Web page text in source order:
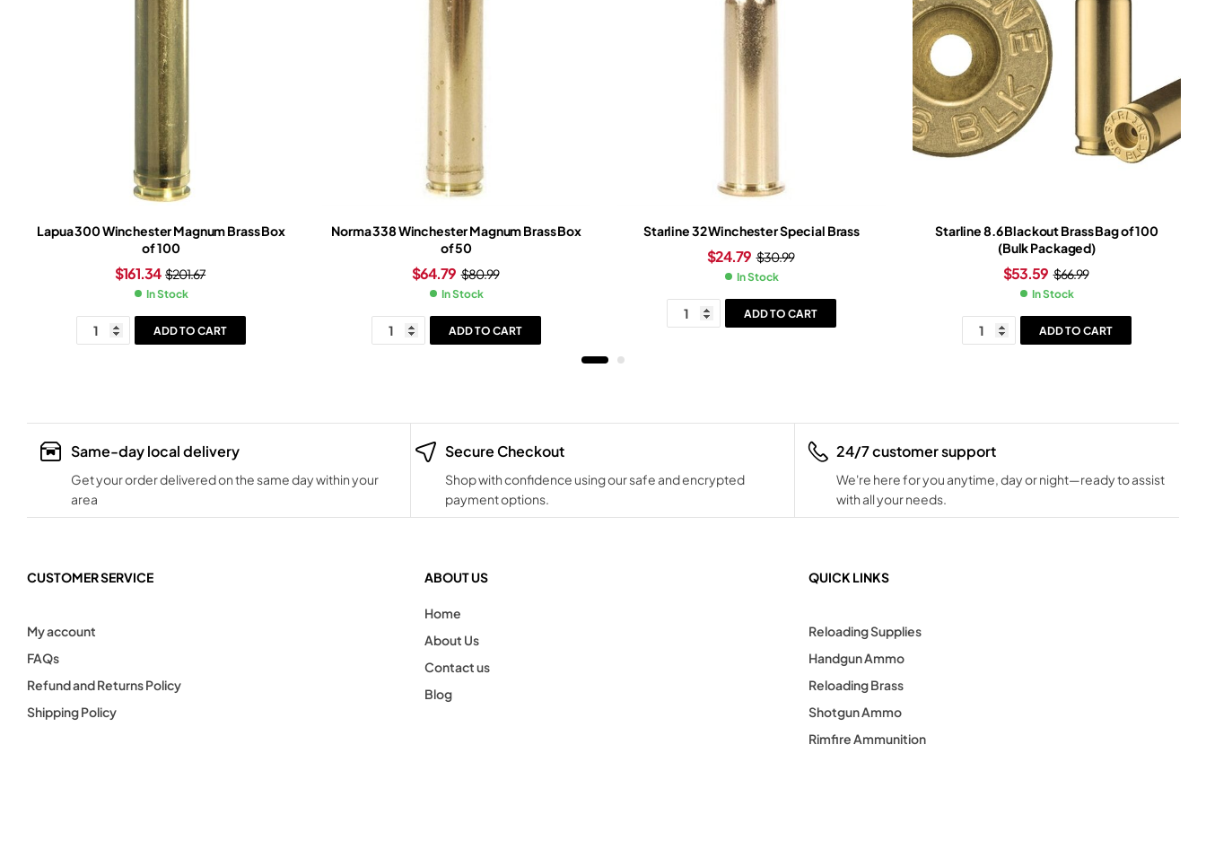
Lapua 300 Winchester Magnum Brass Box
of 100
$201.67
$161.34
In Stock
ADD TO CART
Norma 338 Winchester Magnum Brass Box
of 50
$80.99
$64.79
In Stock
ADD TO CART
Starline 32 Winchester Special Brass
$30.99
$24.79
In Stock
ADD TO CART
Starline 8.6 Blackout Brass Bag of 100
(Bulk Packaged)
$66.99
$53.59
In Stock
ADD TO CART
Same-day local delivery
Get your order delivered on the same day within your
area
Secure Checkout
Shop with confidence using our safe and encrypted
payment options.
24/7 customer support
We're here for you anytime, day or night—ready to assist
with all your needs.
CUSTOMER SERVICE
My account
FAQs
Refund and Returns Policy
Shipping Policy
ABOUT US
Home
About Us
Contact us
Blog
QUICK LINKS
Reloading Supplies
Handgun Ammo
Reloading Brass
Shotgun Ammo
Rimfire Ammunition